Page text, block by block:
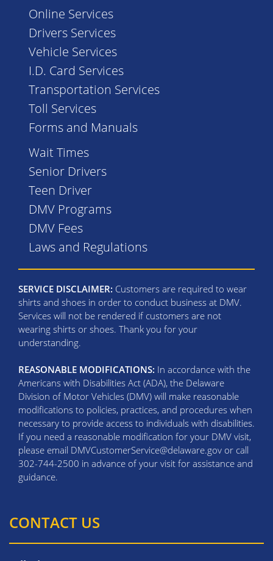
Online Services
Drivers Services
Vehicle Services
I.D. Card Services
Transportation Services
Toll Services
Forms and Manuals
Wait Times
Senior Drivers
Teen Driver
DMV Programs
DMV Fees
Laws and Regulations
SERVICE DISCLAIMER: Customers are required to wear
shirts and shoes in order to conduct business at DMV.
Services will not be rendered if customers are not
wearing shirts or shoes. Thank you for your
understanding.
REASONABLE MODIFICATIONS: In accordance with the
Americans with Disabilities Act (ADA), the Delaware
Division of Motor Vehicles (DMV) will make reasonable
modifications to policies, practices, and procedures when
necessary to provide access to individuals with disabilities.
If you need a reasonable modification for your DMV visit,
please email DMVCustomerService@delaware.gov or call
302-744-2500 in advance of your visit for assistance and
guidance.
CONTACT US